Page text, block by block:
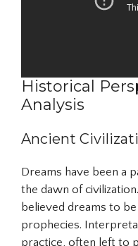
Historical
Analysis
Ancient
Dreams have been a
the dawn of
believed dreams to
prophecies.
practice, often left to